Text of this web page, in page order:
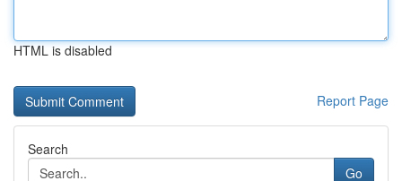
HTML is disabled
Report Page
Search
Go